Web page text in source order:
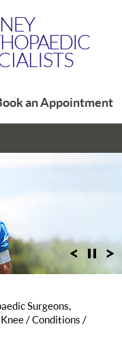
an Appointment
Surgeons,
Knee/Conditions /